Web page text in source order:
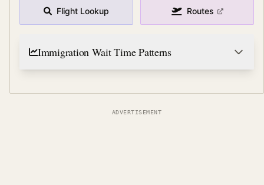
Flight Lookup Routes
Immigration Wait Time Patterns
ADVERTISEMENT